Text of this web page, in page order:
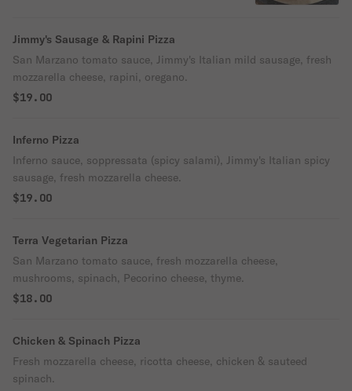
Jimmy's Sausage & Rapini Pizza
San Marzano tomato sauce, Jimmy's Italian mild sausage, fresh
mozzarella cheese, rapini, oregano.
$19.00
Inferno Pizza
Inferno sauce, soppressata (spicy salami), Jimmy's Italian spicy
sausage, fresh mozzarella cheese.
$19.00
Terra Vegetarian Pizza
San Marzano tomato sauce, fresh mozzarella cheese,
mushrooms, spinach, Pecorino cheese, thyme.
$18.00
Chicken & Spinach Pizza
Fresh mozzarella cheese, ricotta cheese, chicken & sauteed
spinach.